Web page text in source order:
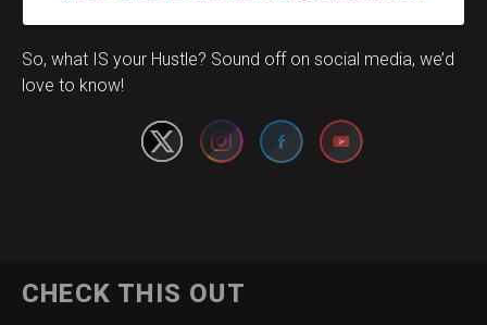
So, what IS your Hustle? Sound off on social media, we’d
love to know!
Set Youtube Channel ID
CHECK THIS OUT